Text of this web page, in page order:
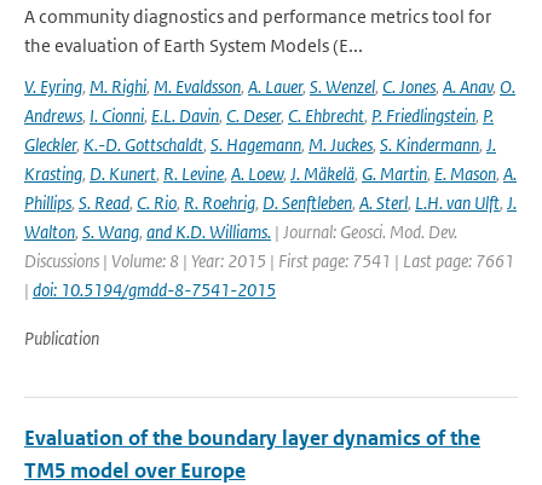
A community diagnostics and performance metrics tool for
the evaluation of Earth System Models (E...
V. Eyring, M. Righi, M. Evaldsson, A. Lauer, S. Wenzel, C. Jones, A. Anav, O.
Andrews, I. Cionni, E.L. Davin, C. Deser, C. Ehbrecht, P. Friedlingstein, P.
Gleckler, K.-D. Gottschaldt, S. Hagemann, M. Juckes, S. Kindermann, J.
Krasting, D. Kunert, R. Levine, A. Loew, J. Mäkelä, G. Martin, E. Mason, A.
Phillips, S. Read, C. Rio, R. Roehrig, D. Senftleben, A. Sterl, L.H. van Ulft, J.
Walton, S. Wang, and K.D. Williams. | Journal: Geosci. Mod. Dev.
Discussions | Volume: 8 | Year: 2015 | First page: 7541 | Last page: 7661
| doi: 10.5194/gmdd-8-7541-2015
Publication
Evaluation of the boundary layer dynamics of the
TM5 model over Europe